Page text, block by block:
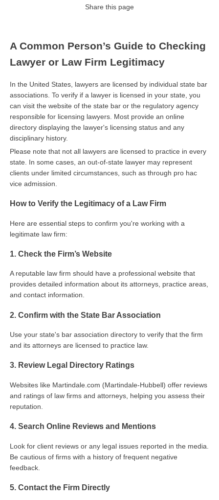
Share this page
A Common Person’s Guide to Checking
Lawyer or Law Firm Legitimacy
In the United States, lawyers are licensed by individual state bar
associations. To verify if a lawyer is licensed in your state, you
can visit the website of the state bar or the regulatory agency
responsible for licensing lawyers. Most provide an online
directory displaying the lawyer's licensing status and any
disciplinary history.
Please note that not all lawyers are licensed to practice in every
state. In some cases, an out-of-state lawyer may represent
clients under limited circumstances, such as through pro hac
vice admission.
How to Verify the Legitimacy of a Law Firm
Here are essential steps to confirm you're working with a
legitimate law firm:
1. Check the Firm’s Website
A reputable law firm should have a professional website that
provides detailed information about its attorneys, practice areas,
and contact information.
2. Confirm with the State Bar Association
Use your state's bar association directory to verify that the firm
and its attorneys are licensed to practice law.
3. Review Legal Directory Ratings
Websites like Martindale.com (Martindale-Hubbell) offer reviews
and ratings of law firms and attorneys, helping you assess their
reputation.
4. Search Online Reviews and Mentions
Look for client reviews or any legal issues reported in the media.
Be cautious of firms with a history of frequent negative
feedback.
5. Contact the Firm Directly